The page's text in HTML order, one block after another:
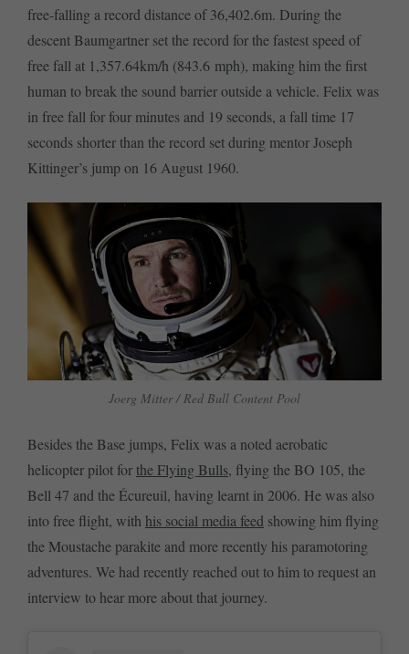
free-falling a record distance of 36,402.6m. During the
descent Baumgartner set the record for the fastest speed of
free fall at 1,357.64km/h (843.6 mph), making him the first
human to break the sound barrier outside a vehicle. Felix was
in free fall for four minutes and 19 seconds, a fall time 17
seconds shorter than the record set during mentor Joseph
Kittinger’s jump on 16 August 1960.
Joerg Mitter / Red Bull Content Pool
Besides the Base jumps, Felix was a noted aerobatic
helicopter pilot forthe Flying Bulls, flying the BO 105, the
Bell 47 and the Écureuil, having learnt in 2006. He was also
into free flight, with his social media feed showing him flying
the Moustache parakite and more recently his paramotoring
adventures. We had recently reached out to him to request an
interview to hear more about that journey.